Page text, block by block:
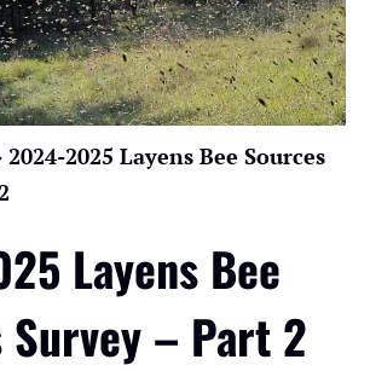
2024-2025 Layens Bee Sources
Layens Bee
Survey – Part 2